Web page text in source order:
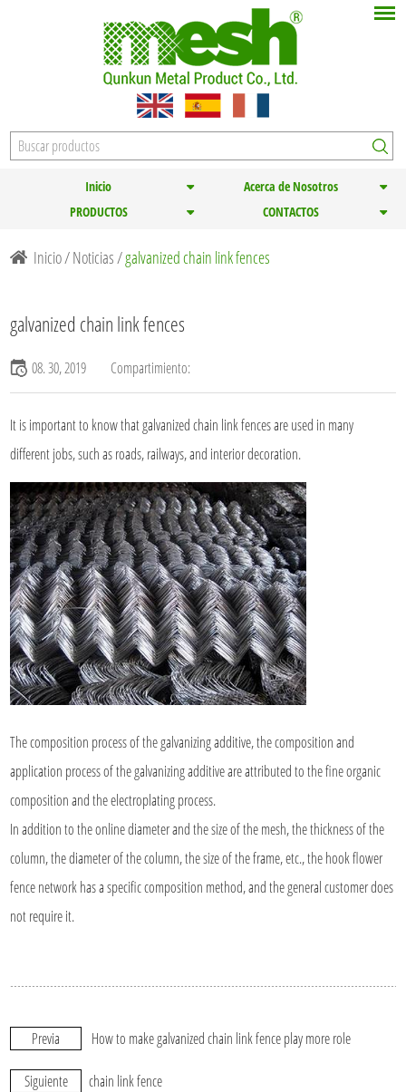
Inicio
Acerca de Nosotros
PRODUCTOS
CONTACTOS
Inicio/Noticias /galvanized chain link fences
galvanized chain link fences
08. 30, 2019 Compartimiento:
It is important to know that galvanized chain link fences are used in many
different jobs, such as roads, railways, and interior decoration.
The composition process of the galvanizing additive, the composition and
application process of the galvanizing additive are attributed to the fine organic
composition and the electroplating process.
In addition to the online diameter and the size of the mesh, the thickness of the
column, the diameter of the column, the size of the frame, etc., the hook flower
fence network has a specific composition method, and the general customer does
not require it.
Previa How to make galvanized chain link fence play more role
Siguiente chain link fence